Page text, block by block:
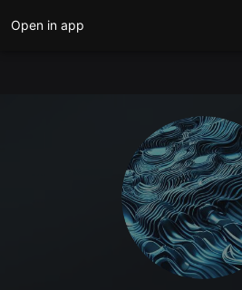
Open in app